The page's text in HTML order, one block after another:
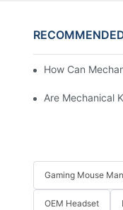
How Can
Are Mechanical
Gaming Mouse
OEM Headset